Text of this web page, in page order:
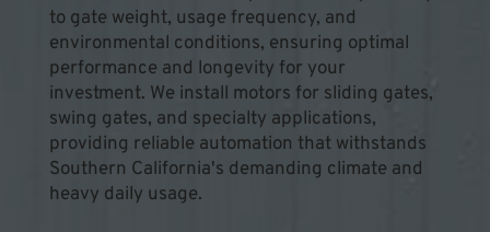
to gate weight, usage frequency, and
environmental conditions, ensuring optimal
performance and longevity for your
investment. We install motors for sliding gates,
swing gates, and specialty applications,
providing reliable automation that withstands
Southern California's demanding climate and
heavy daily usage.